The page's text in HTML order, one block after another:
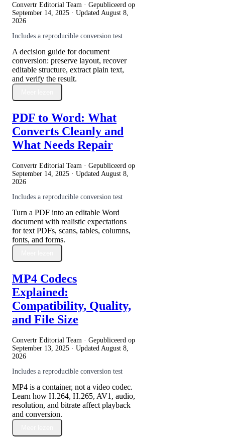
Convertr Editorial Team · Gepubliceerd op
September 14, 2025 · Updated August 8,
2026
Includes a reproducible conversion test
A decision guide for document
conversion: preserve layout, recover
editable structure, extract plain text,
and verify the result.
PDF to Word: What
Converts Cleanly and
What Needs Repair
Convertr Editorial Team · Gepubliceerd op
September 14, 2025 · Updated August 8,
2026
Includes a reproducible conversion test
Turn a PDF into an editable Word
document with realistic expectations
for text PDFs, scans, tables, columns,
fonts, and forms.
MP4 Codecs
Explained:
Compatibility, Quality,
and File Size
Convertr Editorial Team · Gepubliceerd op
September 13, 2025 · Updated August 8,
2026
Includes a reproducible conversion test
MP4 is a container, not a video codec.
Learn how H.264, H.265, AV1, audio,
resolution, and bitrate affect playback
and conversion.